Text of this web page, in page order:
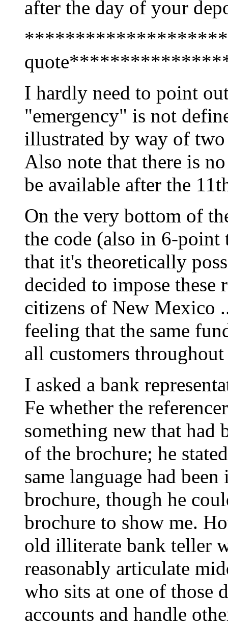
after the day of your
I hardly need to point
"emergency" is not
illustrated by way of
Also note that there is
be available after the
On the very bottom of
the code (also in 6-
that it's theoretically
decided to impose
citizens of New Mexico
feeling that the same
all customers
I asked a bank
Fe whether the
something new that had
of the brochure; he
same language had
brochure, though he
brochure to show me.
old illiterate bank teller
reasonably articulate
who sits at one of those
accounts and handle